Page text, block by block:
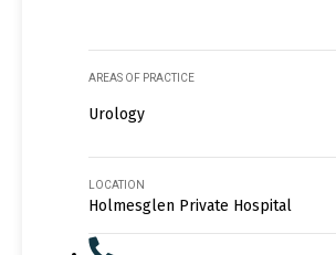
AREAS OF PRACTICE
Urology
LOCATION
Holmesglen Private Hospital